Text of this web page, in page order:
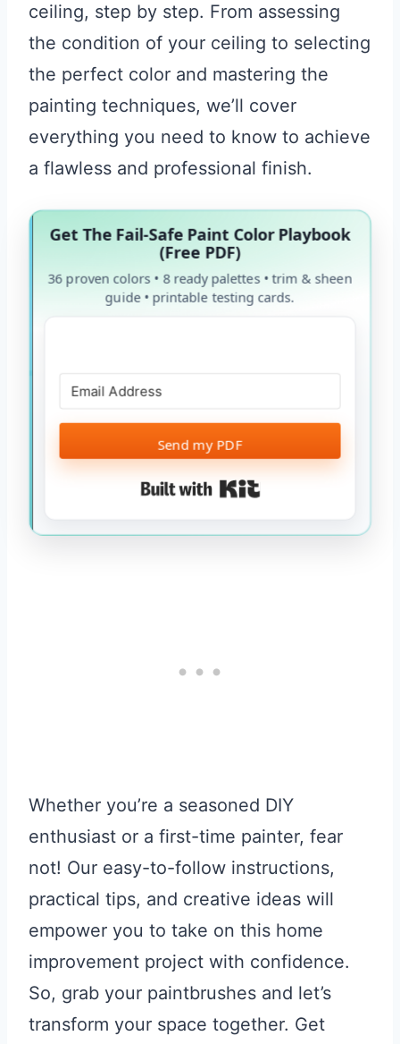
ceiling, step by step. From assessing
the condition of your ceiling to selecting
the perfect color and mastering the
painting techniques, we’ll cover
everything you need to know to achieve
a flawless and professional finish.
Get The Fail-Safe Paint Color Playbook
(Free PDF)
36 proven colors • 8 ready palettes • trim & sheen
guide • printable testing cards.
Send my PDF
Built with Kit
Whether you’re a seasoned DIY
enthusiast or a first-time painter, fear
not! Our easy-to-follow instructions,
practical tips, and creative ideas will
empower you to take on this home
improvement project with confidence.
So, grab your paintbrushes and let’s
transform your space together. Get